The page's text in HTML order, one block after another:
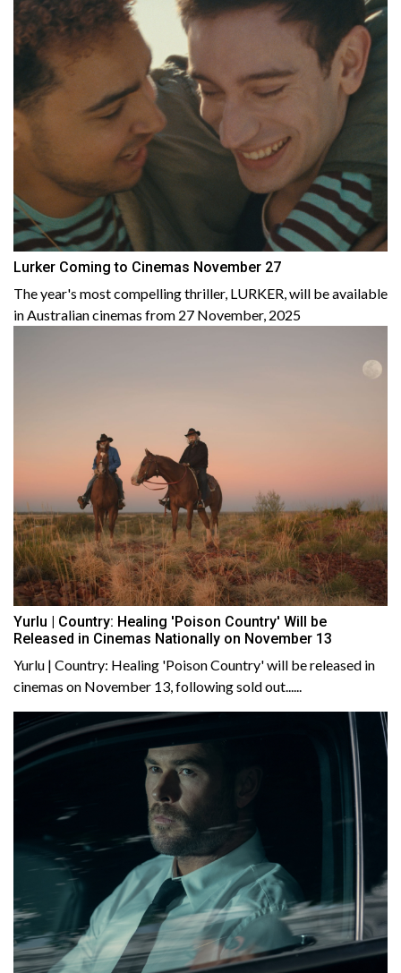
Lurker Coming to Cinemas November 27
The year's most compelling thriller, LURKER, will be available
in Australian cinemas from 27 November, 2025
Yurlu | Country: Healing 'Poison Country' Will be
Released in Cinemas Nationally on November 13
Yurlu | Country: Healing 'Poison Country' will be released in
cinemas on November 13, following sold out......